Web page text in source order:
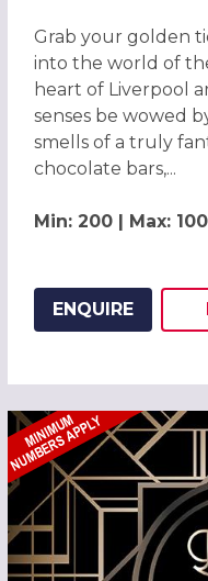
Grab your golden
into the world of
heart of Liverpool
senses be wowed
smells of a truly
chocolate bars,...
Min: 200 | Max:
ENQUIRE